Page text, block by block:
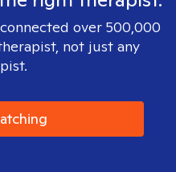
over 500,000
not just any